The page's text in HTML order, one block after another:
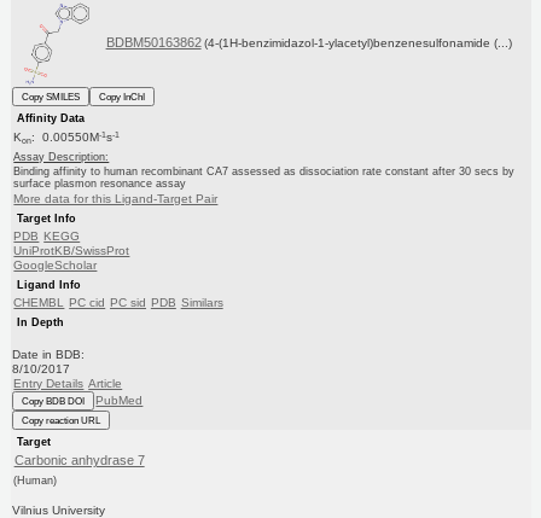
BDBM50163862 (4-(1H-benzimidazol-1-ylacetyl)benzenesulfonamide (...)
Copy SMILES
Copy InChI
Affinity Data
Kon: 0.00550M-1s-1
Assay Description:
Binding affinity to human recombinant CA7 assessed as dissociation rate constant after 30 secs by
surface plasmon resonance assay
More data for this Ligand-Target Pair
Target Info
PDB KEGG
UniProtKB/SwissProt
GoogleScholar
Ligand Info
CHEMBL PC cid PC sid PDB Similars
In Depth
Date in BDB:
8/10/2017
Entry Details Article
Copy BDB DOI PubMed
Copy reaction URL
Target
Carbonic anhydrase 7
(Human)
Vilnius University